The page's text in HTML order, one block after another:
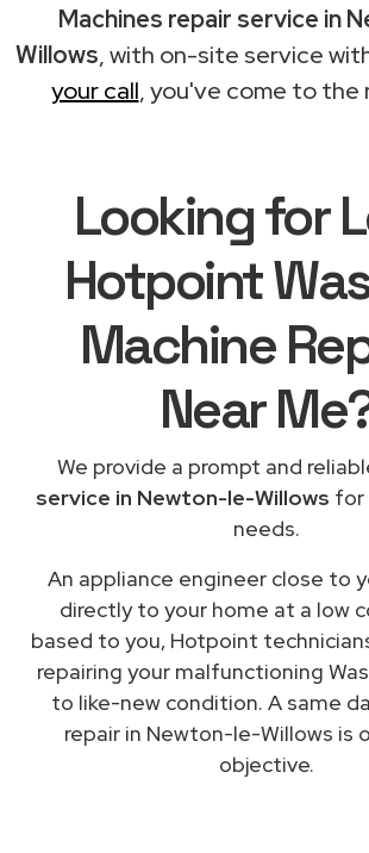
Machines repair service in
Willows, with on-site service
your call, you've come to the
Looking for
Hotpoint
Machine
Near Me
We provide a prompt and
service in Newton-le-Willows for
needs.
An appliance engineer close to
directly to your home at a low
based to you, Hotpoint
repairing your malfunctioning
to like-new condition. A same
repair in Newton-le-Willows is
objective.